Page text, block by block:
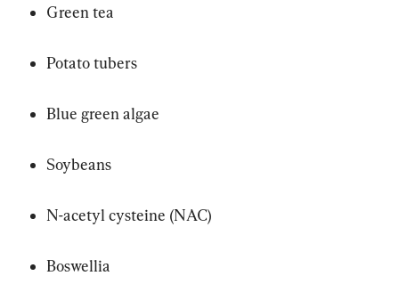
Green tea
Potato tubers
Blue green algae
Soybeans
N-acetyl cysteine (NAC)
Boswellia